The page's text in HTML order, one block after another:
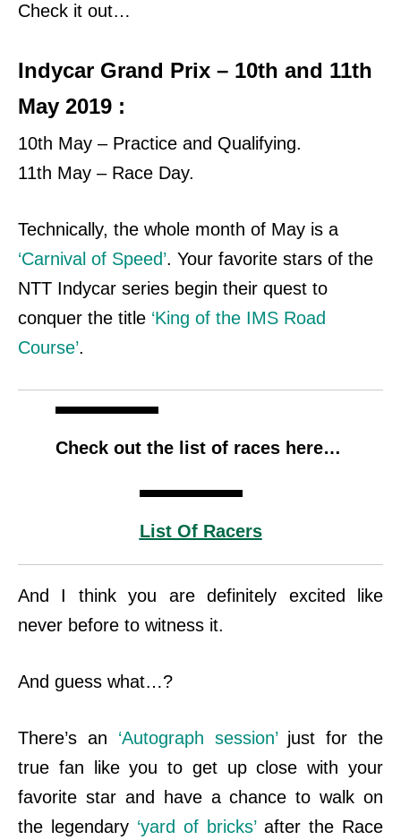
Check it out…
Indycar Grand Prix – 10th and 11th
May 2019 :
10th May – Practice and Qualifying.
11th May – Race Day.
Technically, the whole month of May is a
‘Carnival of Speed’. Your favorite stars of the
NTT Indycar series begin their quest to
conquer the title ‘King of the IMS Road
Course’.
Check out the list of races here…
List Of Racers
And I think you are definitely excited like
never before to witness it.
And guess what…?
There’s an ‘Autograph session’just for the
true fan like you to get up close with your
favorite star and have a chance to walk on
the legendary ‘yard of bricks’after the Race